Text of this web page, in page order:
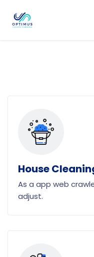
House
As a app web
adjust.